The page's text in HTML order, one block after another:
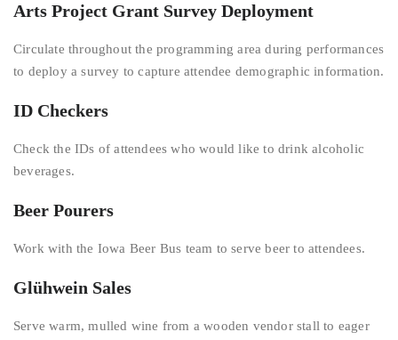
Arts Project Grant Survey Deployment
Circulate throughout the programming area during performances
to deploy a survey to capture attendee demographic information.
ID Checkers
Check the IDs of attendees who would like to drink alcoholic
beverages.
Beer Pourers
Work with the Iowa Beer Bus team to serve beer to attendees.
Glühwein Sales
Serve warm, mulled wine from a wooden vendor stall to eager